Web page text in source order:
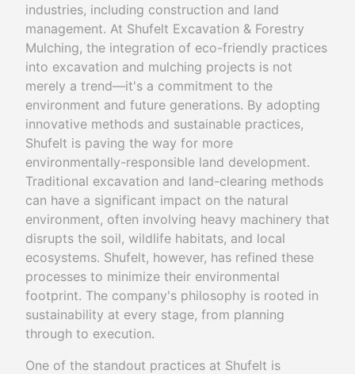
industries, including construction and land
management. At Shufelt Excavation & Forestry
Mulching, the integration of eco-friendly practices
into excavation and mulching projects is not
merely a trend—it's a commitment to the
environment and future generations. By adopting
innovative methods and sustainable practices,
Shufelt is paving the way for more
environmentally-responsible land development.
Traditional excavation and land-clearing methods
can have a significant impact on the natural
environment, often involving heavy machinery that
disrupts the soil, wildlife habitats, and local
ecosystems. Shufelt, however, has refined these
processes to minimize their environmental
footprint. The company's philosophy is rooted in
sustainability at every stage, from planning
through to execution.
One of the standout practices at Shufelt is